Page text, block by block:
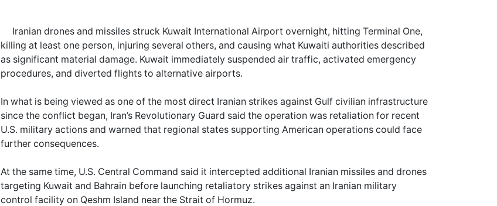
Iranian drones and missiles struck Kuwait International Airport overnight, hitting Terminal One,
killing at least one person, injuring several others, and causing what Kuwaiti authorities described
as significant material damage. Kuwait immediately suspended air traffic, activated emergency
procedures, and diverted flights to alternative airports.
In what is being viewed as one of the most direct Iranian strikes against Gulf civilian infrastructure
since the conflict began, Iran’s Revolutionary Guard said the operation was retaliation for recent
U.S. military actions and warned that regional states supporting American operations could face
further consequences.
At the same time, U.S. Central Command said it intercepted additional Iranian missiles and drones
targeting Kuwait and Bahrain before launching retaliatory strikes against an Iranian military
control facility on Qeshm Island near the Strait of Hormuz.